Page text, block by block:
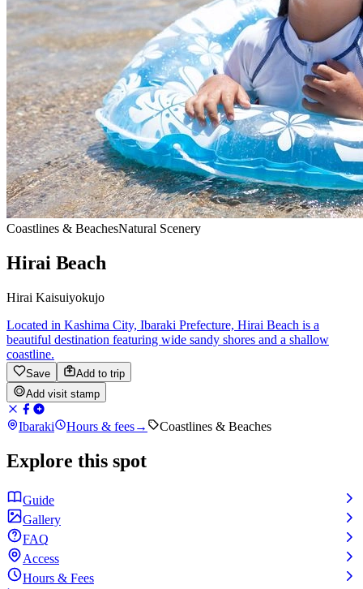
Coastlines & BeachesNatural Scenery
Hirai Beach
Hirai Kaisuiyokujo
Located in Kashima City, Ibaraki Prefecture, Hirai Beach is a
beautiful destination featuring wide sandy shores and a shallow
coastline.
Save
Add to trip
Add visit stamp
Ibaraki Hours & fees→ Coastlines & Beaches
Explore this spot
Guide
Gallery
FAQ
Access
Hours & Fees